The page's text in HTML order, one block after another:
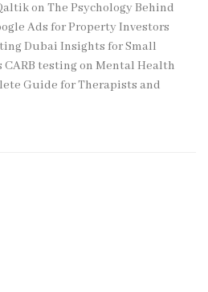
on The Psychology Behind
Ads for Property Investors
Dubai Insights for Small
CARB testingon Mental Health
Guide for Therapists and